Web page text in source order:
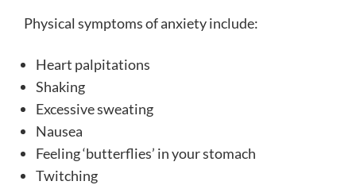
Physical symptoms of anxiety include:
Heart palpitations
Shaking
Excessive sweating
Nausea
Feeling ‘butterflies’ in your stomach
Twitching